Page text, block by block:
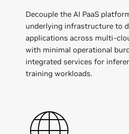
Decouple the AI PaaS
underlying infrastructure to
applications across multi-
with minimal operational
integrated services for
training workloads.